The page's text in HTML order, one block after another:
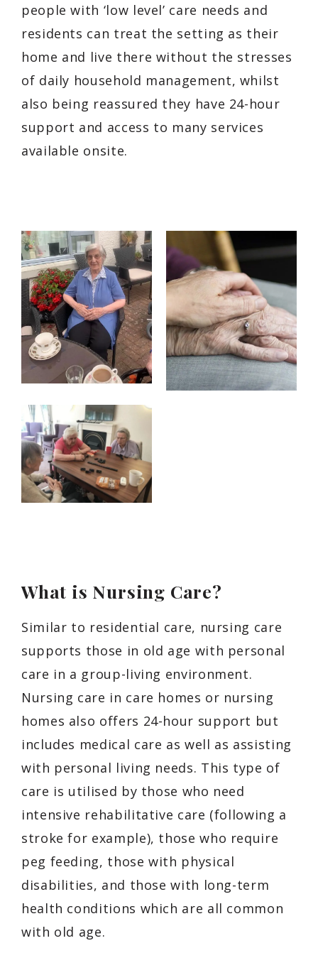
people with ‘low level’ care needs and
residents can treat the setting as their
home and live there without the stresses
of daily household management, whilst
also being reassured they have 24-hour
support and access to many services
available onsite.
What is Nursing Care?
Similar to residential care, nursing care
supports those in old age with personal
care in a group-living environment.
Nursing care in care homes or nursing
homes also offers 24-hour support but
includes medical care as well as assisting
with personal living needs. This type of
care is utilised by those who need
intensive rehabilitative care (following a
stroke for example), those who require
peg feeding, those with physical
disabilities, and those with long-term
health conditions which are all common
with old age.